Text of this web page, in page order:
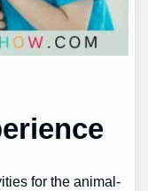
for the animal-